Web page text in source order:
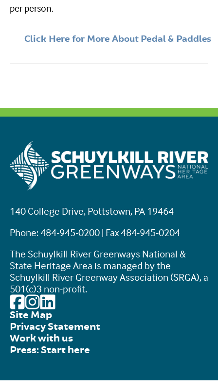
per person.
Click Here for More About Pedal & Paddles
140 College Drive, Pottstown, PA 19464
Phone: 484-945-0200 | Fax 484-945-0204
The Schuylkill River Greenways National &
State Heritage Area is managed by the
Schuylkill River Greenway Association (SRGA), a
501(c)3 non-profit.
Site Map
Privacy Statement
Work with us
Press: Start here